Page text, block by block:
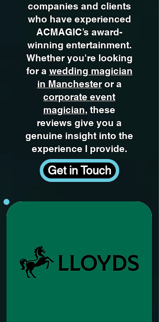
companies and clients
who have experienced
ACMAGIC’s award-
winning entertainment.
Whether you're looking
for a wedding magician
in Manchesteror a
corporate event
magician, these
reviews give you a
genuine insight into the
experience I provide.
Get in Touch